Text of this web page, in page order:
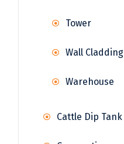
Tower
Wall Cladding
Warehouse
Cattle Dip Tank